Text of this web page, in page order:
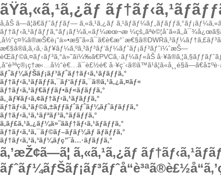
ãŸã‚«ã‚¹ã‚¿ãƒ
å‚åŠ ã—ã¦ã€ãƒˆãƒƒãƒ— ã‚«ã‚¹ã‚¿ãƒ
ãƒ†ãƒ‹ã‚¹ãƒãƒƒã‚°ãƒ¡ãƒ¼ã‚«ãƒ¼æœ¬æ
æ€§ã®ã‚ã‚‹ã‚·ãƒ¥ãƒ¼ã‚ºã‚³ãƒ³ãƒ‘ãƒ¼ãƒˆãƒ¡ãƒ³ãƒˆï¼ˆæŠ—
èŒãƒ©ã‚¤ãƒ‹ãƒ³ã‚°ä»˜ãï¼‰ã€PVCã‚·ãƒ¼ãƒ«åŠ
‚å“è³ªç®¡ç†æ‹…å½“è€…ã¯è£½é€
ãƒˆãƒ¼ãƒŠãƒ¡ãƒ³ãƒˆãƒ†ãƒ‹ã‚¹ãƒãƒƒã‚°
ãƒ†ãƒ‹ã‚¹ãƒãƒƒã‚¯ãƒ‘ãƒƒã‚¯ã®ã‚¹ã‚¿ã‚¤ãƒ«
ãƒ†ãƒ‹ã‚¹ãƒ€ãƒƒãƒ•ãƒ«ãƒãƒƒã‚°
ã‚¸ãƒ¥ãƒ‹ã‚¢ãƒ†ãƒ‹ã‚¹ãƒãƒƒã‚°
ãƒ†ãƒ‹ã‚¹ãƒ©ã‚±ãƒƒãƒˆãƒˆãƒ¼ãƒˆãƒãƒƒã‚°
ãƒ†ãƒ‹ã‚¹ã‚¹ãƒªãƒ³ã‚°ãƒãƒƒã‚°
ã‚­ãƒ£ã‚¹ã‚¿ãƒ¼ä»˜ããƒ†ãƒ‹ã‚¹ãƒãƒƒã‚°
ãƒ†ãƒ‹ã‚¹ã‚¯ãƒ©ãƒ–ãƒãƒ¼ãƒ ãƒãƒƒã‚°
ãƒ†ãƒ‹ã‚¹ã‚³ãƒ¼ãƒç”¨å…·ãƒãƒƒã‚°
ã‚’æŽ¢ã—ã¦ ã‚«ã‚¹ã‚¿ãƒ